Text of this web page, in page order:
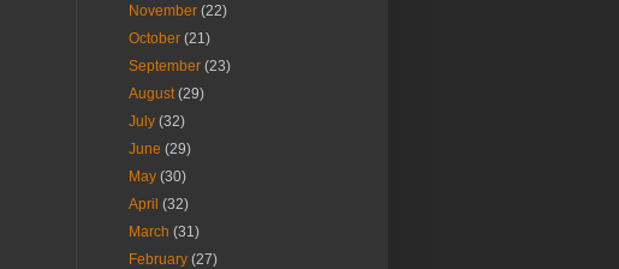
November(22)
October(21)
September(23)
August(29)
July(32)
June(29)
May(30)
April(32)
March(31)
February(27)